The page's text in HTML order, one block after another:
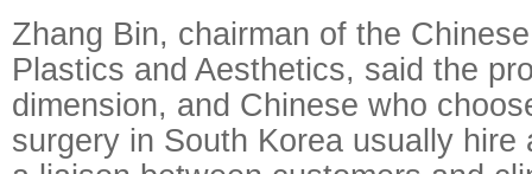
Zhang Bin, chairman of the
Plastics and Aesthetics, said the
dimension, and Chinese who
surgery in South Korea usually hire